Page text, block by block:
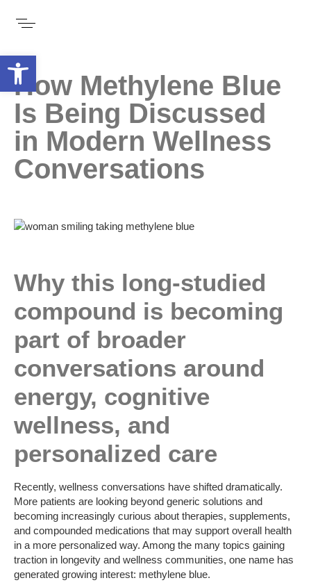
How Methylene Blue
Is Being Discussed
in Modern Wellness
Conversations
Why this long-studied
compound is becoming
part of broader
conversations around
energy, cognitive
wellness, and
personalized care
Recently, wellness conversations have shifted dramatically.
More patients are looking beyond generic solutions and
becoming increasingly curious about therapies, supplements,
and compounded medications that may support overall health
in a more personalized way. Among the many topics gaining
traction in longevity and wellness communities, one name has
generated growing interest: methylene blue.
Open toolbar